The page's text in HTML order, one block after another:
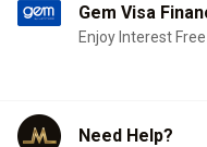
Gem Visa
Enjoy Interest
Need Help?